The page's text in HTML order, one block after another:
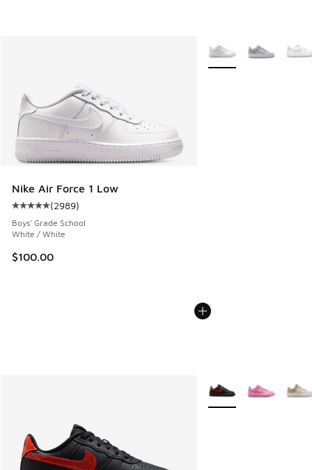
Nike Air Force 1 Low
Average customer rating - [5 out of 5 stars], 2989 reviews
(2989)
Boys' Grade School
White / White
$100.00
More Colors Available
More Colors Available